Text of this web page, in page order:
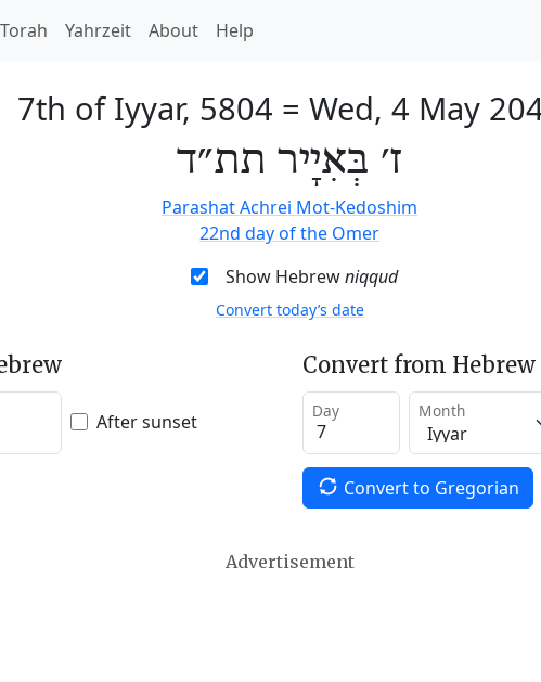
Torah Yahrzeit About Help
7th of Iyyar, 5804 = Wed, 4 May
ז׳ בְּאִיָיר תת״ד
Parashat Achrei Mot-Kedoshim
22nd day of the Omer
Show Hebrewniqqud
Convert today’s date
After sunset
Convert from
Day Month
Convert to Gregorian
Advertisement